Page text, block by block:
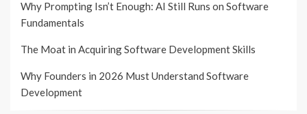
Why Prompting Isn’t Enough: AI Still Runs on Software
Fundamentals
The Moat in Acquiring Software Development Skills
Why Founders in 2026 Must Understand Software
Development